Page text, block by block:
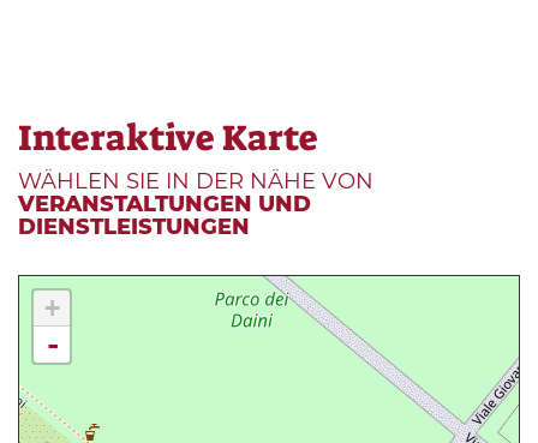
Interaktive Karte
WÄHLEN SIE IN DER NÄHE VON
VERANSTALTUNGEN UND
DIENSTLEISTUNGEN
+
-